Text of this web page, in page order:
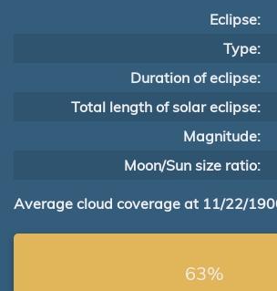
Eclipse:
Type:
Duration of eclipse:
Total length of solar eclipse:
Magnitude:
Moon/Sun size ratio:
Average cloud coverage at 11/22/
63%